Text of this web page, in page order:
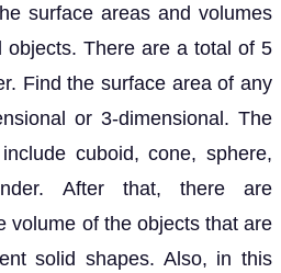
surface areas and volumes
objects. There are a total of 5
Find the surface area of any
or 3-dimensional. The
cuboid, cone, sphere,
After that, there are
volume of the objects that are
solid shapes. Also, in this